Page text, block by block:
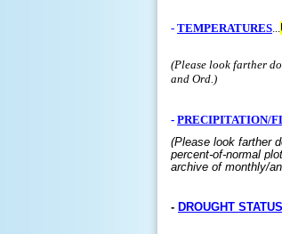
- TEMPERATURES...
(Please look farther
and Ord.)
- PRECIPITATION/
(Please look farther
percent-of-normal
archive of monthly/
- DROUGHT